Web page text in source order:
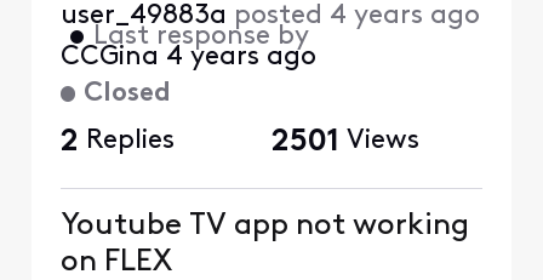
Closed
user_49883a posted 4 years ago
• Last response by
CCGina 4 years ago
2 Replies 2501 Views
Youtube TV app not working
on FLEX